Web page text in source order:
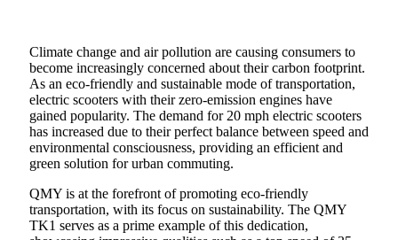
Climate change and air pollution are causing consumers to
become increasingly concerned about their carbon footprint.
As an eco-friendly and sustainable mode of transportation,
electric scooters with their zero-emission engines have
gained popularity. The demand for 20 mph electric scooters
has increased due to their perfect balance between speed and
environmental consciousness, providing an efficient and
green solution for urban commuting.
QMY is at the forefront of promoting eco-friendly
transportation, with its focus on sustainability. The QMY
TK1 serves as a prime example of this dedication,